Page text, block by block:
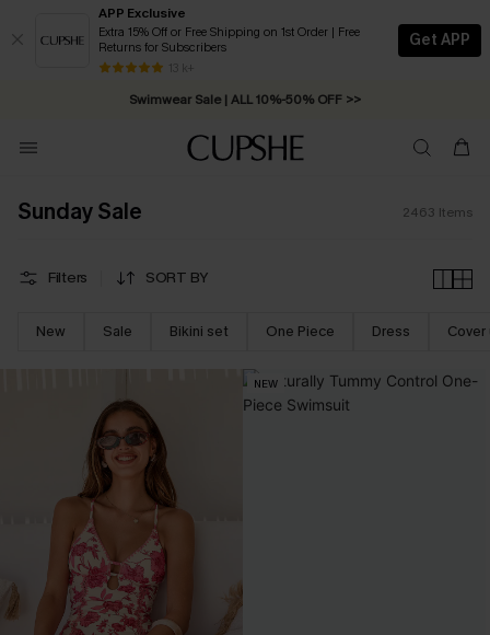
APP Exclusive
Extra 15% Off or Free Shipping on 1st Order | Free
Returns for Subscribers
13 k+
Get APP
Swimwear Sale | ALL 10%-50% OFF >>
Free Standard Shipping on Orders C$79+ >>
Sunday Sale 2463 Items
Filters SORT BY
New Sale Bikini set One Piece Dress Cover
NEW